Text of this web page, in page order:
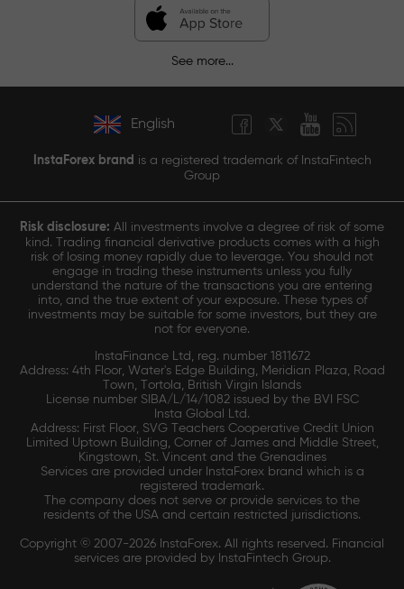
See more...
English
InstaForex brand is a registered trademark of InstaFintech
Group
Risk disclosure: All investments involve a degree of risk of some
kind. Trading financial derivative products comes with a high
risk of losing money rapidly due to leverage. You should not
engage in trading these instruments unless you fully
understand the nature of the transactions you are entering
into, and the true extent of your exposure. These types of
investments may be suitable for some investors, but they are
not for everyone.
InstaFinance Ltd, reg. number 1811672
Address: 4th Floor, Water's Edge Building, Meridian Plaza, Road
Town, Tortola, British Virgin Islands
License number SIBA/L/14/1082 issued by the BVI FSC
Insta Global Ltd.
Address: First Floor, SVG Teachers Cooperative Credit Union
Limited Uptown Building, Corner of James and Middle Street,
Kingstown, St. Vincent and the Grenadines
Services are provided under InstaForex brand which is a
registered trademark.
The company does not serve or provide services to the
residents of the USA and certain restricted jurisdictions.
Copyright © 2007-2026 InstaForex. All rights reserved. Financial
services are provided by InstaFintech Group.